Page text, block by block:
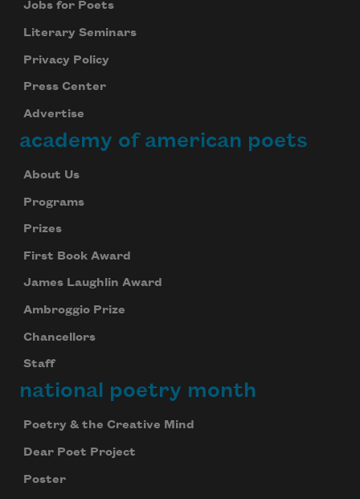
Jobs for Poets
Literary Seminars
Privacy Policy
Press Center
Advertise
academy of american poets
About Us
Programs
Prizes
First Book Award
James Laughlin Award
Ambroggio Prize
Chancellors
Staff
national poetry month
Poetry & the Creative Mind
Dear Poet Project
Poster